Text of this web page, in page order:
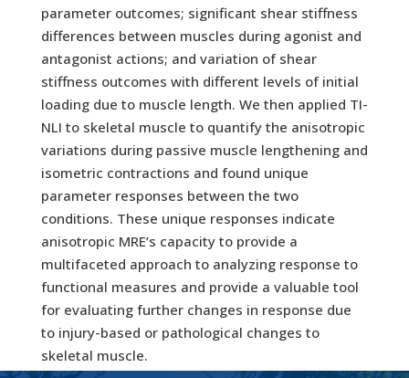
parameter outcomes; significant shear stiffness
differences between muscles during agonist and
antagonist actions; and variation of shear
stiffness outcomes with different levels of initial
loading due to muscle length. We then applied TI-
NLI to skeletal muscle to quantify the anisotropic
variations during passive muscle lengthening and
isometric contractions and found unique
parameter responses between the two
conditions. These unique responses indicate
anisotropic MRE’s capacity to provide a
multifaceted approach to analyzing response to
functional measures and provide a valuable tool
for evaluating further changes in response due
to injury-based or pathological changes to
skeletal muscle.